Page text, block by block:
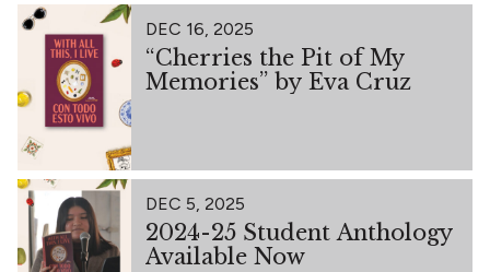
DEC 16, 2025
“Cherries the Pit of My
Memories” by Eva Cruz
DEC 5, 2025
2024-25 Student Anthology
Available Now